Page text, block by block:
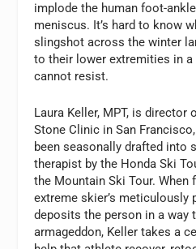
implode the human foot-
meniscus. It’s hard to know
slingshot across the winter
to their lower extremities in
cannot resist.
Laura Keller, MPT, is
Stone Clinic in San
been seasonally drafted into
therapist by the Honda Ski
the Mountain Ski Tour. When
extreme skier’s meticulously
deposits the person in a way
armageddon, Keller takes a